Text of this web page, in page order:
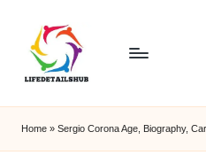
Home » Sergio Corona Age, Biography,